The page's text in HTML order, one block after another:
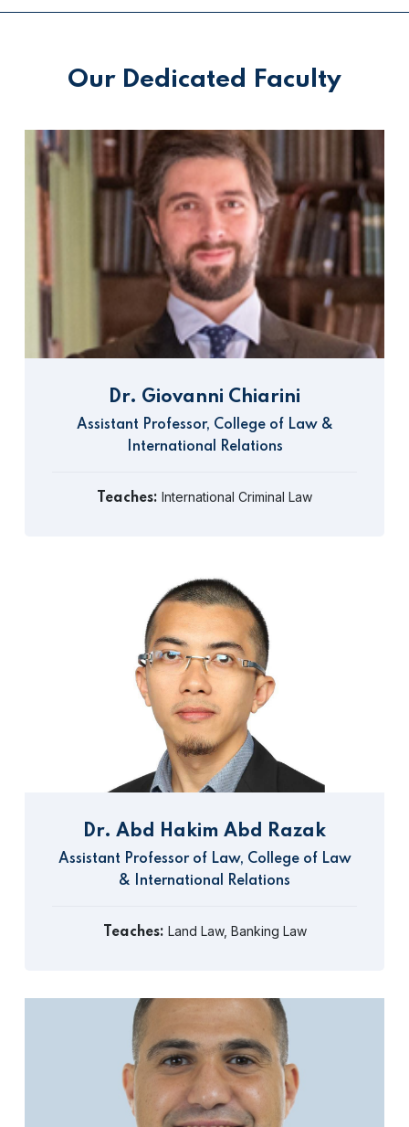
Our Dedicated Faculty
Dr. Giovanni Chiarini
Assistant Professor, College of Law &
International Relations
Teaches: International Criminal Law
Dr. Abd Hakim Abd Razak
Assistant Professor of Law, College of Law
& International Relations
Teaches: Land Law, Banking Law